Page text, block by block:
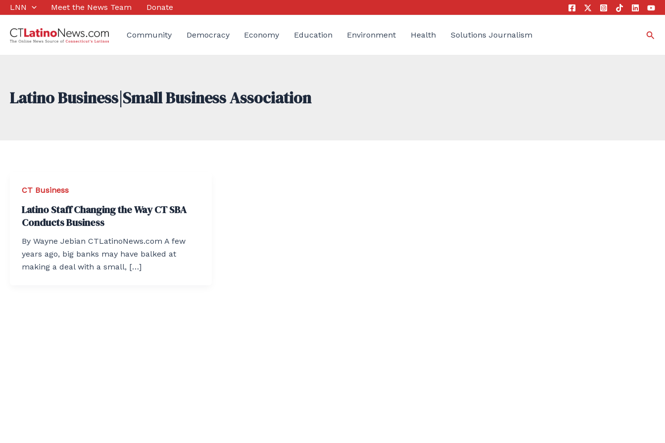
Skip
content
LNN Meet the News Team Donate
Community Democracy Economy Education Environment Health Solutions Journalism
Latino Business|Small Business Association
CT Business
Latino Staff Changing the Way CT SBA
Conducts Business
By Wayne Jebian CTLatinoNews.com A few
years ago, big banks may have balked at
making a deal with a small, […]